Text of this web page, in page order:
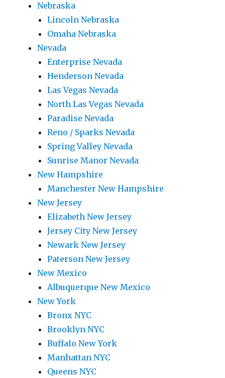
Nebraska
Lincoln Nebraska
Omaha Nebraska
Nevada
Enterprise Nevada
Henderson Nevada
Las Vegas Nevada
North Las Vegas Nevada
Paradise Nevada
Reno / Sparks Nevada
Spring Valley Nevada
Sunrise Manor Nevada
New Hampshire
Manchester New Hampshire
New Jersey
Elizabeth New Jersey
Jersey City New Jersey
Newark New Jersey
Paterson New Jersey
New Mexico
Albuquerque New Mexico
New York
Bronx NYC
Brooklyn NYC
Buffalo New York
Manhattan NYC
Queens NYC